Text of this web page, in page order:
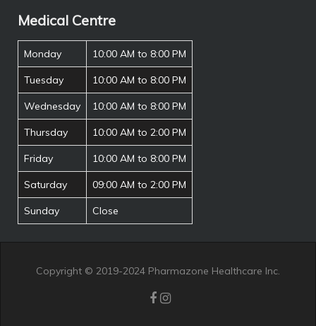
Medical Centre
Monday 10:00 AM to 8:00 PM
Tuesday 10:00 AM to 8:00 PM
Wednesday 10:00 AM to 8:00 PM
Thursday 10:00 AM to 2:00 PM
Friday 10:00 AM to 8:00 PM
Saturday 09:00 AM to 2:00 PM
Sunday Close
Copyright © 2019-2024 Pharmazone Healthcare Inc.